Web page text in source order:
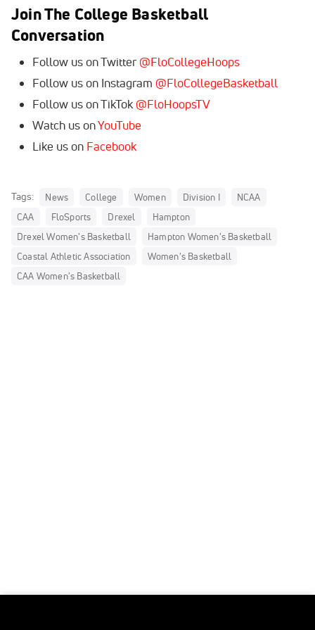
Join The College Basketball
Conversation
Follow us on Twitter @FloCollegeHoops
Follow us on Instagram @FloCollegeBasketball
Follow us on TikTok @FloHoopsTV
Watch us onYouTube
Like us on Facebook
Tags: News College Women Division I
NCAA
CAA
FloSports Drexel
Hampton
Drexel Women's Basketball
Hampton Women's Basketball
Coastal Athletic Association
Women's Basketball
CAA Women's Basketball